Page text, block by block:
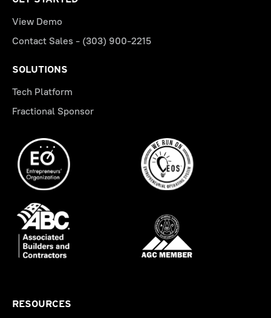
View Demo
Contact Sales - (303) 900-2215
SOLUTIONS
Tech Platform
Fractional Sponsor
RESOURCES